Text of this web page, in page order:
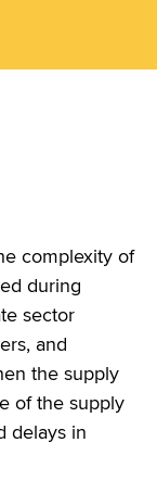
complexity of
during
sector
and
the supply
of the supply
delays in